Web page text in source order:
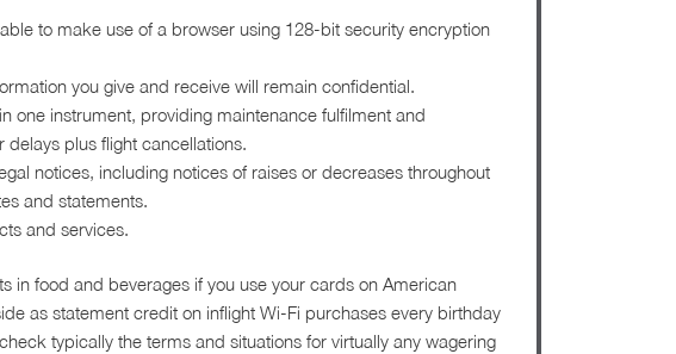
to make use of a browser using 128-bit security encryption
you give and receive will remain confidential.
one instrument, providing maintenance fulfilment and
delays plus flight cancellations.
notices, including notices of raises or decreases throughout
and statements.
and services.
in food and beverages if you use your cards on American
as statement credit on inflight Wi-Fi purchases every birthday
typically the terms and situations for virtually any wagering